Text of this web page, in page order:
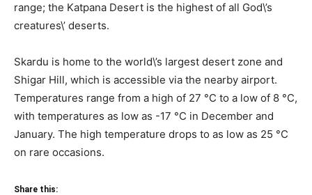
range; the Katpana Desert is the highest of all God\’s
creatures\’ deserts.
Skardu is home to the world\’s largest desert zone and
Shigar Hill, which is accessible via the nearby airport.
Temperatures range from a high of 27 °C to a low of 8 °C,
with temperatures as low as -17 °C in December and
January. The high temperature drops to as low as 25 °C
on rare occasions.
Share this: